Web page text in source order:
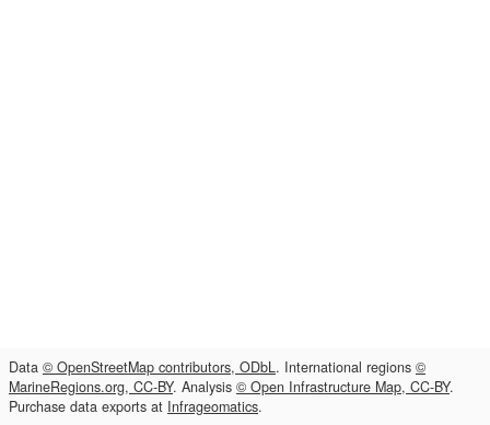
Data © OpenStreetMap contributors, ODbL. International regions ©
MarineRegions.org, CC-BY. Analysis © Open Infrastructure Map, CC-BY.
Purchase data exports at Infrageomatics.